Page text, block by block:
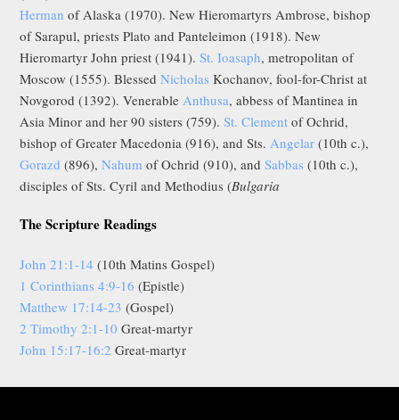
Herman of Alaska (1970). New Hieromartyrs Ambrose, bishop
of Sarapul, priests Plato and Panteleimon (1918). New
Hieromartyr John priest (1941).St. Ioasaph, metropolitan of
Moscow (1555). BlessedNicholas Kochanov, fool-for-Christ at
Novgorod (1392). Venerable Anthusa, abbess of Mantinea in
Asia Minor and her 90 sisters (759).St. Clement of Ochrid,
bishop of Greater Macedonia (916), and Sts. Angelar (10th c.),
Gorazd (896),Nahum of Ochrid (910), andSabbas (10th c.),
disciples of Sts. Cyril and Methodius (Bulgaria
The Scripture Readings
John 21:1-14 (10th Matins Gospel)
1 Corinthians 4:9-16 (Epistle)
Matthew 17:14-23 (Gospel)
2 Timothy 2:1-10 Great-martyr
John 15:17-16:2 Great-martyr